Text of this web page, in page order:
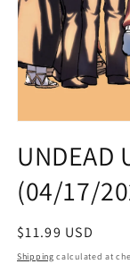
in
modal
UNDEAD
(04/17/
Regular
price
$11.99 USD
Shipping calculated at